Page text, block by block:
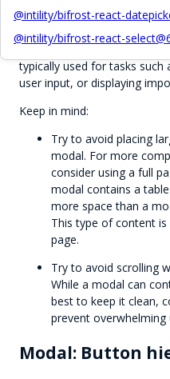
@intility/bifrost-react-
@intility/bifrost-react-select@
Modals are intended to be
are used to display content
without navigating away
typically used for tasks
user input, or displaying
Keep in mind:
Try to avoid placing
modal. For more
consider using a full
modal contains a
more space than a
This type of content
page.
Try to avoid scrolling
While a modal can
best to keep it clean,
prevent overwhelming
Modal: Button